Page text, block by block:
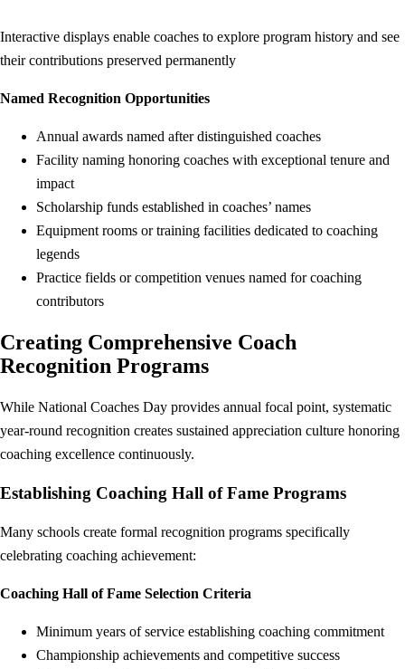
Interactive displays enable coaches to explore program history and see
their contributions preserved permanently
Named Recognition Opportunities
Annual awards named after distinguished coaches
Facility naming honoring coaches with exceptional tenure and
impact
Scholarship funds established in coaches’ names
Equipment rooms or training facilities dedicated to coaching
legends
Practice fields or competition venues named for coaching
contributors
Creating Comprehensive Coach
Recognition Programs
While National Coaches Day provides annual focal point, systematic
year-round recognition creates sustained appreciation culture honoring
coaching excellence continuously.
Establishing Coaching Hall of Fame Programs
Many schools create formal recognition programs specifically
celebrating coaching achievement:
Coaching Hall of Fame Selection Criteria
Minimum years of service establishing coaching commitment
Championship achievements and competitive success